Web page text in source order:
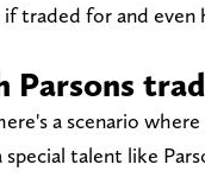
traded for and even
Parsons
a scenario
special talent like